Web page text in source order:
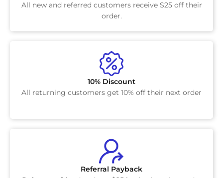
All new and referred customers receive $25 off their
order.
10% Discount
All returning customers get 10% off their next order
Referral Payback